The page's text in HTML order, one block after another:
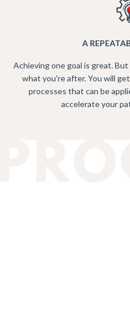
A
Achieving one goal is great.
what you're after. You will
processes that can be
accelerate your